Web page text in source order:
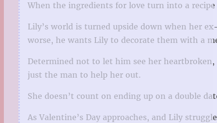
When the ingredients for love turn into a
Lily’s world is turned upside down when her
worse, he wants Lily to decorate them with a
Determined not to let him see her
just the man to help her out.
She doesn’t count on ending up on a double
As Valentine’s Day approaches, and Lily